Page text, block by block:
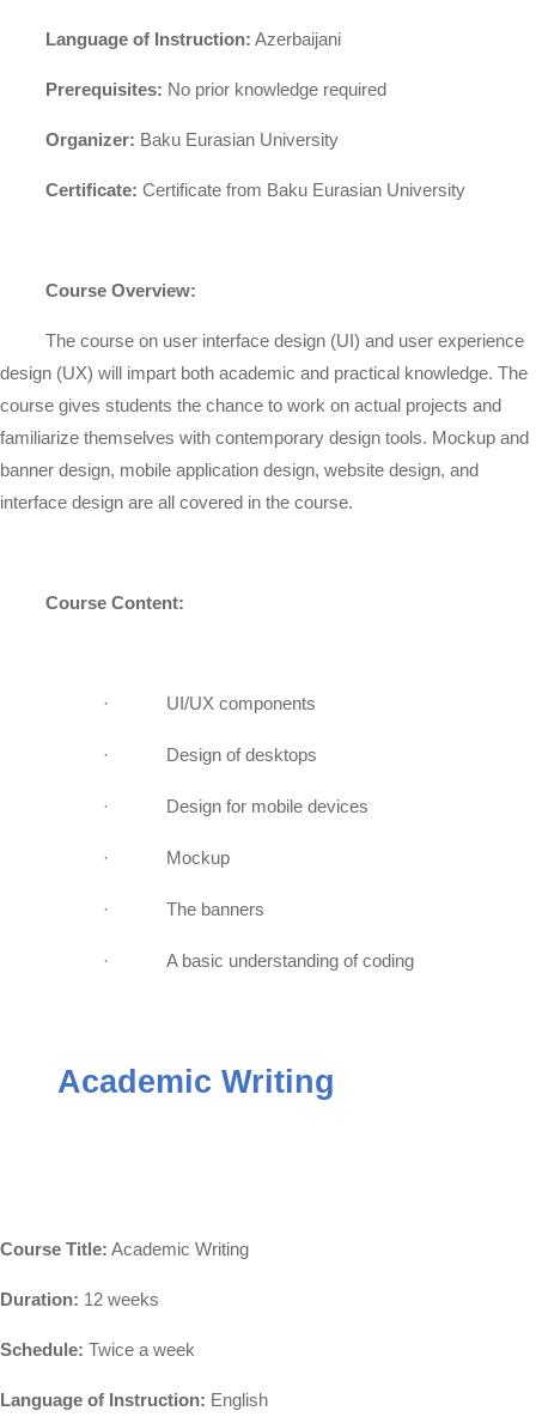
Language of Instruction: Azerbaijani
Prerequisites: No prior knowledge required
Organizer: Baku Eurasian University
Certificate: Certificate from Baku Eurasian University
Course Overview:
The course on user interface design (UI) and user experience
design (UX) will impart both academic and practical knowledge. The
course gives students the chance to work on actual projects and
familiarize themselves with contemporary design tools. Mockup and
banner design, mobile application design, website design, and
interface design are all covered in the course.
Course Content:
· UI/UX components
· Design of desktops
· Design for mobile devices
· Mockup
· The banners
· A basic understanding of coding
Academic Writing
Course Title: Academic Writing
Duration: 12 weeks
Schedule: Twice a week
Language of Instruction: English